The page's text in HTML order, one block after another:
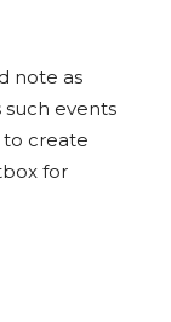
note as
such events
create
for